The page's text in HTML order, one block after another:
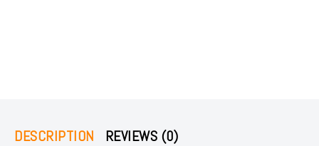
DESCRIPTION REVIEWS (0)